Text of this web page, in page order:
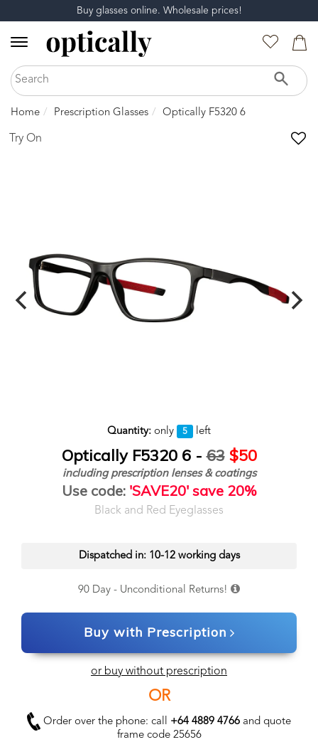
Buy glasses online. Wholesale prices!
Home Prescription Glasses Optically F5320 6
Try On
Quantity: only 5 left
Optically F5320 6 -63 $50
including prescription lenses & coatings
Use code: 'SAVE20' save 20%
Black and Red Eyeglasses
Dispatched in: 10-12 working days
90 Day - Unconditional Returns!
Buy with Prescription
or buy without prescription
OR
Order over the phone: call +64 4889 4766 and quote
frame code 25656